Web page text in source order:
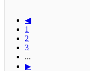
◀
1
2
3
...
▶